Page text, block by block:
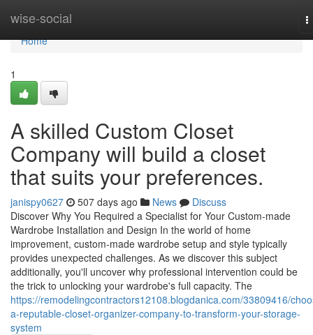
wise-social
Home
Home
1
A skilled Custom Closet
Company will build a closet
that suits your preferences.
janispy0627 507 days ago News
Discuss
Discover Why You Required a Specialist for Your Custom-made
Wardrobe Installation and Design In the world of home
improvement, custom-made wardrobe setup and style typically
provides unexpected challenges. As we discover this subject
additionally, you'll uncover why professional intervention could be
the trick to unlocking your wardrobe's full capacity. The
https://remodelingcontractors12108.blogdanica.com/33809416/
a-reputable-closet-organizer-company-to-transform-your-storage-
system